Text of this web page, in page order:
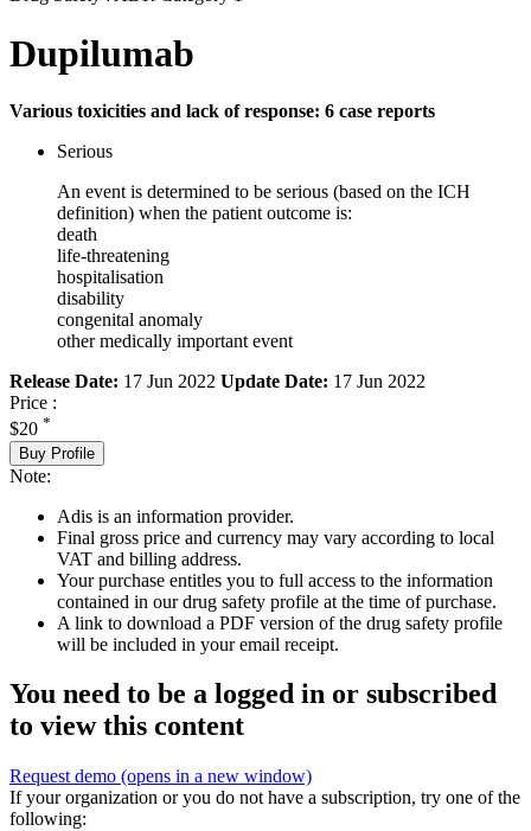
Dupilumab
Various toxicities and lack of response: 6 case reports
Serious
An event is determined to be serious (based on the ICH
definition) when the patient outcome is:
death
life-threatening
hospitalisation
disability
congenital anomaly
other medically important event
Release Date: 17 Jun 2022 Update Date: 17 Jun 2022
Price :
$20 *
Buy Profile
Note:
Adis is an information provider.
Final gross price and currency may vary according to local
VAT and billing address.
Your purchase entitles you to full access to the information
contained in our drug safety profile at the time of purchase.
A link to download a PDF version of the drug safety profile
will be included in your email receipt.
You need to be a logged in or subscribed
to view this content
Request demo (opens in a new window)
If your organization or you do not have a subscription, try one of the
following: